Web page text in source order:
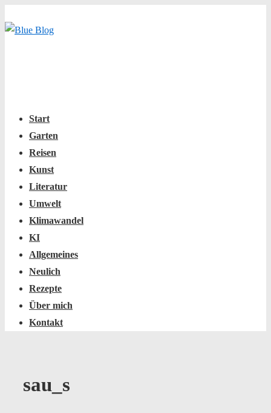
Zum
Navigation
Start
Garten
Reisen
Kunst
Literatur
Umwelt
Klimawandel
KI
Allgemeines
Neulich
Rezepte
Über mich
Kontakt
sau_s